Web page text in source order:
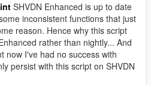
SHVDN Enhanced is up to date
inconsistent functions that just
reason. Hence why this script
rather than nightly... And
now I've had no success with
persist with this script on SHVDN